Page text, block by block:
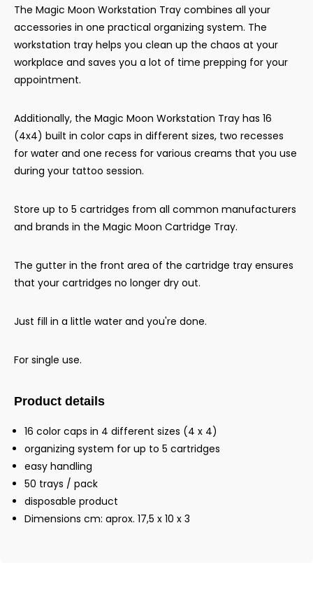
The Magic Moon Workstation Tray combines all your
accessories in one practical organizing system. The
workstation tray helps you clean up the chaos at your
workplace and saves you a lot of time prepping for your
appointment.
Additionally, the Magic Moon Workstation Tray has 16
(4x4) built in color caps in different sizes, two recesses
for water and one recess for various creams that you use
during your tattoo session.
Store up to 5 cartridges from all common manufacturers
and brands in the Magic Moon Cartridge Tray.
The gutter in the front area of the cartridge tray ensures
that your cartridges no longer dry out.
Just fill in a little water and you're done.
For single use.
Product details
16 color caps in 4 different sizes (4 x 4)
organizing system for up to 5 cartridges
easy handling
50 trays / pack
disposable product
Dimensions cm: aprox. 17,5 x 10 x 3